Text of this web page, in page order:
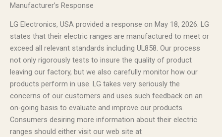
Manufacturer’s Response
LG Electronics, USA provided a response on May 18, 2026. LG
states that their electric ranges are manufactured to meet or
exceed all relevant standards including UL858. Our process
not only rigorously tests to insure the quality of product
leaving our factory, but we also carefully monitor how our
products perform in use. LG takes very seriously the
concerns of our customers and uses such feedback on an
on-going basis to evaluate and improve our products.
Consumers desiring more information about their electric
ranges should either visit our web site at